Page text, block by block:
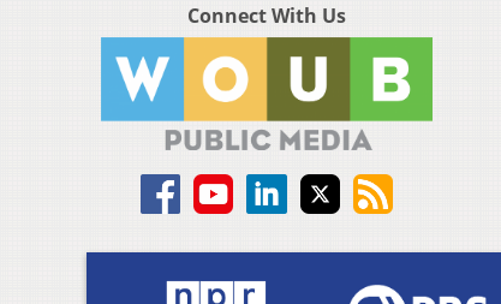
Connect With Us